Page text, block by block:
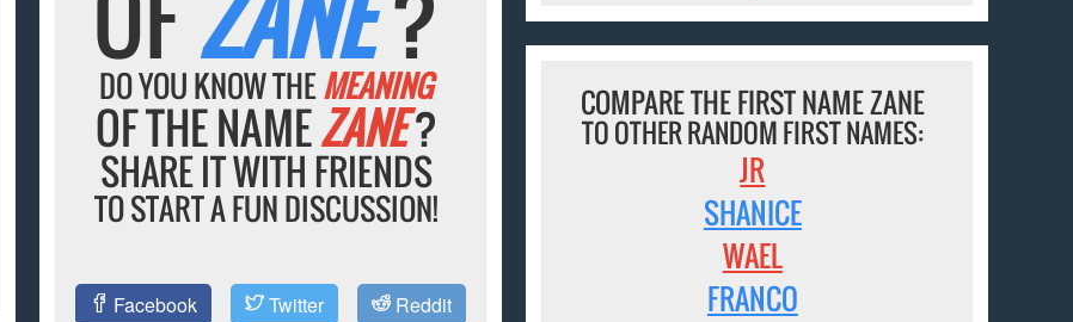
DO YOU KNOW THEMEANING
OF THE NAMEZANE?
SHARE IT WITH FRIENDS
TO START A FUN DISCUSSION!
Facebook Twitter Reddit
COMPARE THE FIRST NAME ZANE
TO OTHER RANDOM FIRST NAMES:
JR
SHANICE
WAEL
FRANCO